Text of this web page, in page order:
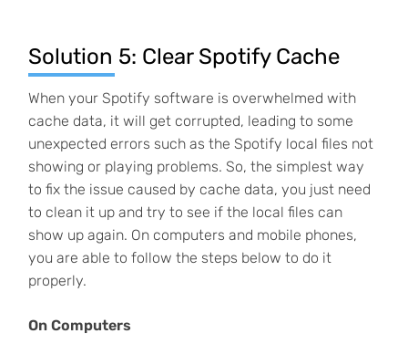
Solution 5: Clear Spotify Cache
When your Spotify software is overwhelmed with
cache data, it will get corrupted, leading to some
unexpected errors such as the Spotify local files not
showing or playing problems. So, the simplest way
to fix the issue caused by cache data, you just need
to clean it up and try to see if the local files can
show up again. On computers and mobile phones,
you are able to follow the steps below to do it
properly.
On Computers